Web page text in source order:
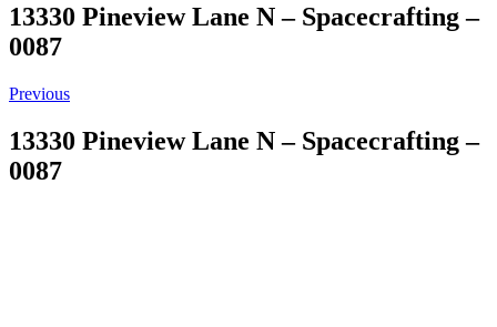
13330 Pineview Lane N – Spacecrafting –
0087
Previous
13330 Pineview Lane N – Spacecrafting –
0087